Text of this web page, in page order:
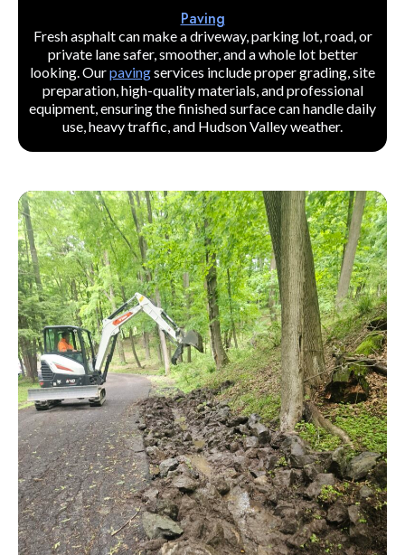
Paving
Fresh asphalt can make a driveway, parking lot, road, or
private lane safer, smoother, and a whole lot better
looking. Ourpavingservices include proper grading, site
preparation, high-quality materials, and professional
equipment, ensuring the finished surface can handle daily
use, heavy traffic, and Hudson Valley weather.